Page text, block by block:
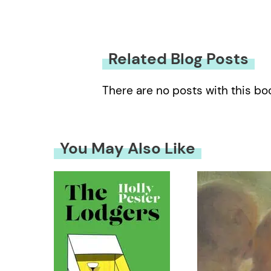
Related Blog Posts
There are no posts with this
You May Also Like